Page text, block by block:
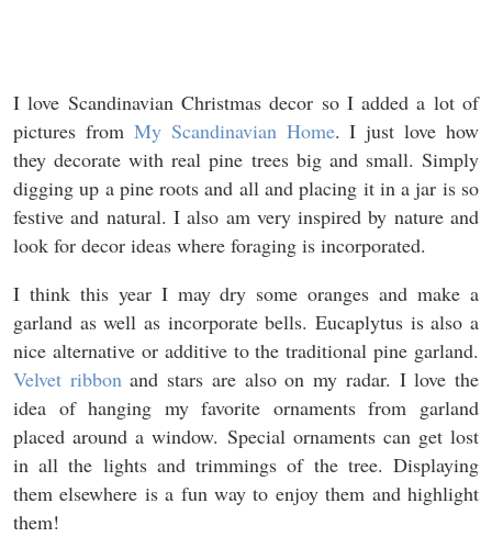
I love Scandinavian Christmas decor so I added a lot of
pictures from My Scandinavian Home. I just love how
they decorate with real pine trees big and small. Simply
digging up a pine roots and all and placing it in a jar is so
festive and natural. I also am very inspired by nature and
look for decor ideas where foraging is incorporated.
I think this year I may dry some oranges and make a
garland as well as incorporate bells. Eucaplytus is also a
nice alternative or additive to the traditional pine garland.
Velvet ribbonand stars are also on my radar. I love the
idea of hanging my favorite ornaments from garland
placed around a window. Special ornaments can get lost
in all the lights and trimmings of the tree. Displaying
them elsewhere is a fun way to enjoy them and highlight
them!